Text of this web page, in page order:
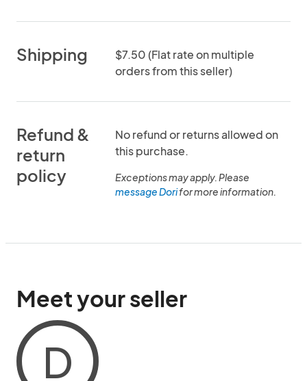
Shipping
$7.50 (Flat rate on multiple
orders from this seller)
Refund &
return
policy
No refund or returns allowed on
this purchase.
Exceptions may apply. Please
message Dorifor more information.
Meet your seller
D